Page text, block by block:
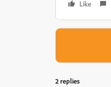
Like
2 replies